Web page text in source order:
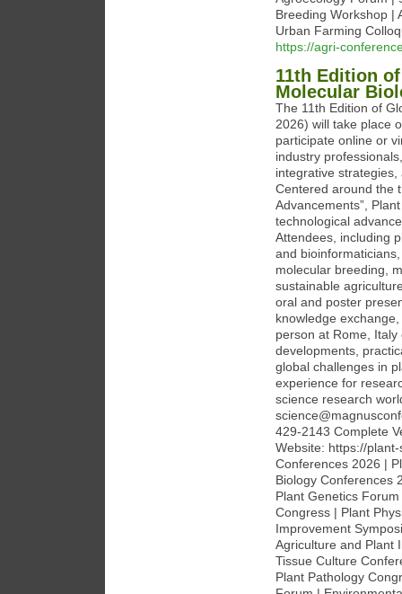
Breeding Workshop |
Urban Farming
https://agri-
11th Edition
Molecular
The 11th Edition of
2026) will take place
participate online or
industry
integrative
Centered around the
Advancements”,
technological
Attendees, including
and
molecular breeding,
sustainable
oral and poster
knowledge
person at Rome,
developments,
global challenges in
experience for
science research
429-2143 Complete
Website: https://
Conferences 2026 |
Biology Conferences
Plant Genetics
Congress | Plant
Improvement
Agriculture and Plant
Tissue Culture
Plant Pathology